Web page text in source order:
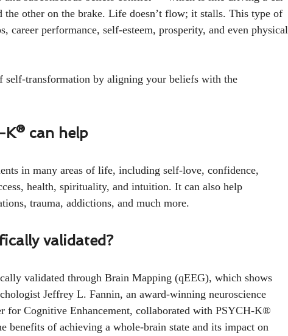
the other on the brake. Life doesn’t flow; it stalls. This type of
career performance, self-esteem, prosperity, and even physical
self-transformation by aligning your beliefs with the
K® can help
in many areas of life, including self-love, confidence,
health, spirituality, and intuition. It can also help
trauma, addictions, and much more.
validated?
validated through Brain Mapping (qEEG), which shows
Jeffrey L. Fannin, an award-winning neuroscience
for Cognitive Enhancement, collaborated with PSYCH-K®
benefits of achieving a whole-brain state and its impact on